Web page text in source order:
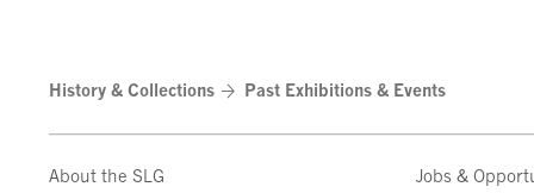
History & Collections Past Exhibitions & Events
About the SLG Jobs &